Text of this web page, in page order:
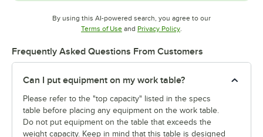
By using this AI-powered search, you agree to our
Terms of UseOpens in new tab
and Privacy PolicyOpens in new tab
.
Frequently Asked Questions From Customers
Can I put equipment on my work table?
Please refer to the "top capacity" listed in the specs
table before placing any equipment on the work table.
Do not put equipment on the table that exceeds the
weight capacity. Keep in mind that this table is designed